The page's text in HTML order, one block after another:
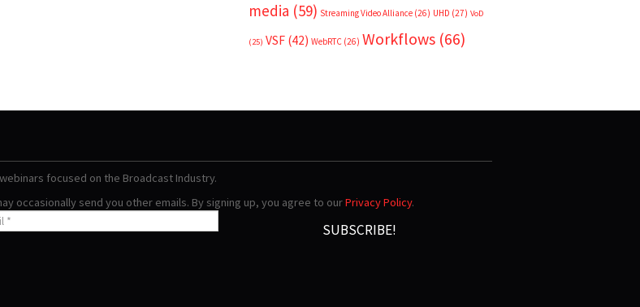
media (59) Streaming Video Alliance (26) UHD (27) VoD
(25) VSF (42) WebRTC (26) Workflows (66)
focused on the Broadcast Industry.
occasionally send you other emails. By signing up, you agree to ourPrivacy Policy.